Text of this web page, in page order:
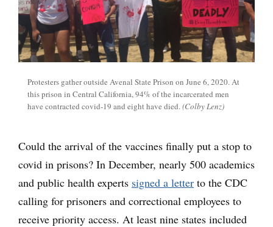
Protesters gather outside Avenal State Prison on June 6, 2020. At
this prison in Central California, 94% of the incarcerated men
have contracted covid-19 and eight have died.(Colby Lenz)
Could the arrival of the vaccines finally put a stop to
covid in prisons? In December, nearly 500 academics
and public health experts signed a letter to the CDC
calling for prisoners and correctional employees to
receive priority access. At least nine states included